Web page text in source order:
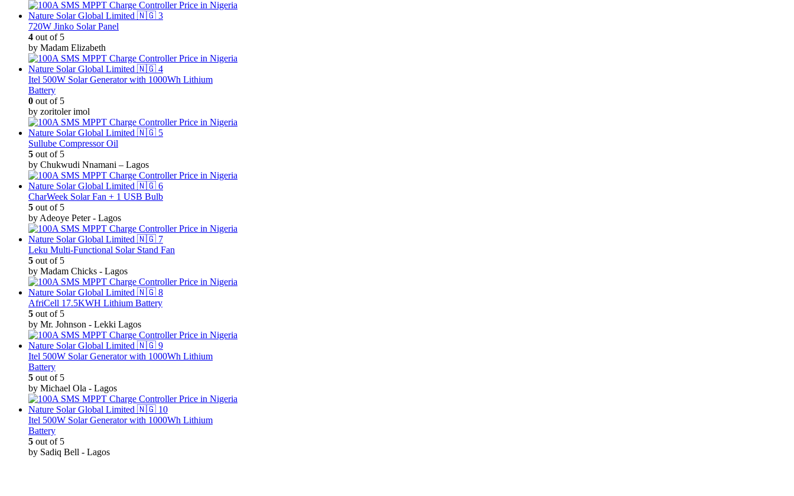
720W Jinko Solar Panel
4 out of 5
by Madam Elizabeth
Itel 500W Solar Generator with 1000Wh Lithium
Battery
0 out of 5
by zoritoler imol
Sullube Compressor Oil
5 out of 5
by Chukwudi Nnamani – Lagos
CharWeek Solar Fan + 1 USB Bulb
5 out of 5
by Adeoye Peter - Lagos
Leku Multi-Functional Solar Stand Fan
5 out of 5
by Madam Chicks - Lagos
AfriCell 17.5KWH Lithium Battery
5 out of 5
by Mr. Johnson - Lekki Lagos
Itel 500W Solar Generator with 1000Wh Lithium
Battery
5 out of 5
by Michael Ola - Lagos
Itel 500W Solar Generator with 1000Wh Lithium
Battery
5 out of 5
by Sadiq Bell - Lagos